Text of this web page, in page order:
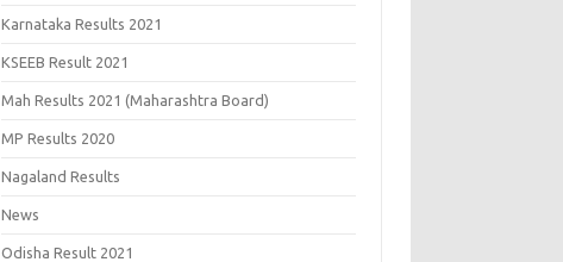
Karnataka Results 2021
KSEEB Result 2021
Mah Results 2021 (Maharashtra Board)
MP Results 2020
Nagaland Results
News
Odisha Result 2021